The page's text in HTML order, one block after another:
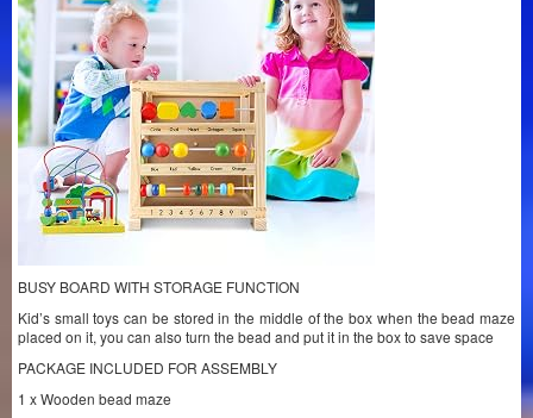
BUSY BOARD WITH STORAGE FUNCTION
Kid’s small toys can be stored in the middle of the box when the bead maze
placed on it, you can also turn the bead and put it in the box to save space
PACKAGE INCLUDED FOR ASSEMBLY
1 x Wooden bead maze